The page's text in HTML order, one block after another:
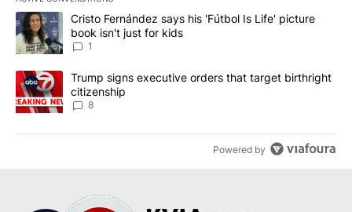
The following is a list of the most commented articles in the last
A trending article titled "Cristo Fernández says his 'Fútbol Is
Cristo Fernández says his 'Fútbol Is Life' picture
book isn't just for kids
1
A trending article titled "Trump signs executive orders that
Trump signs executive orders that target birthright
citizenship
8
Powered by